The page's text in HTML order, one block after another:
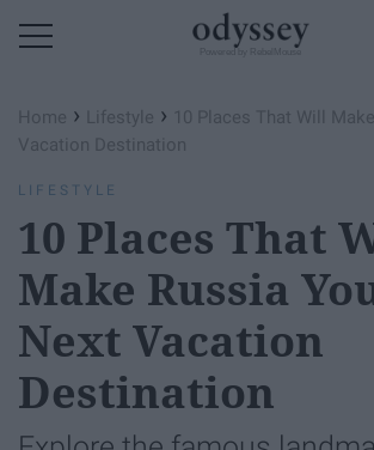
Home › Lifestyle › 10 Places That Will
Vacation Destination
LIFESTYLE
10 Places That
Make Russia
Next Vacation
Destination